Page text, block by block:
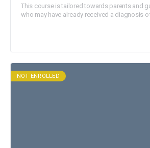
(ODD)
This course is tailored towards parents and
who may have already received a diagnosis
case. This video will also be useful for
NOT ENROLLED